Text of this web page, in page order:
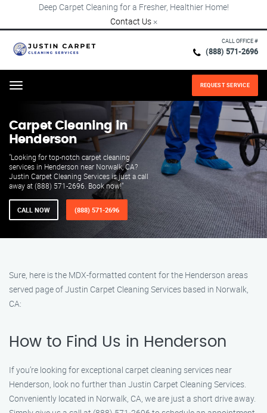
Deep Carpet Cleaning for a Fresher, Healthier Home!
Contact Us ×
CALL OFFICE #
(888) 571-2696
Menu REQUEST SERVICE
Carpet Cleaning in
Henderson
"Looking for top-notch carpet cleaning
services in Henderson near Norwalk, CA?
Justin Carpet Cleaning Services is just a call
away at (888) 571-2696. Book now!"
CALL NOW (888) 571-2696
Sure, here is the MDX-formatted content for the Henderson areas
served page of Justin Carpet Cleaning Services based in Norwalk,
CA:
How to Find Us in Henderson
If you’re looking for exceptional carpet cleaning services near
Henderson, look no further than Justin Carpet Cleaning Services.
Conveniently located in Norwalk, CA, we are just a short drive away.